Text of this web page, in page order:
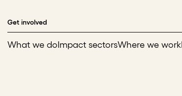
Get involved
What we do Impact sectorsWhere we work